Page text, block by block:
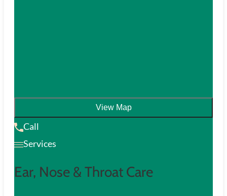
View Map
Call
Services
Ear, Nose & Throat Care